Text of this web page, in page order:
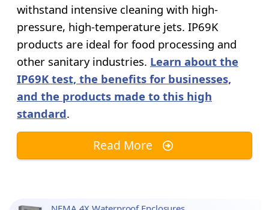
withstand intensive cleaning with high-
pressure, high-temperature jets. IP69K
products are ideal for food processing and
other sanitary industries. Learn about the
IP69K test, the benefits for businesses,
and the products made to this high
standard.
Read More